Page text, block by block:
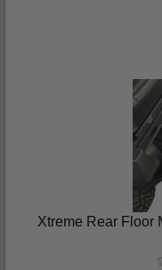
Xtreme Rear Floor